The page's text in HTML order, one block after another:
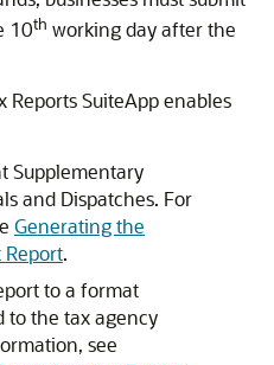
10th working day after the
Reports SuiteApp enables
Supplementary
and Dispatches. For
Generating the
.
to a format
to the tax agency
see